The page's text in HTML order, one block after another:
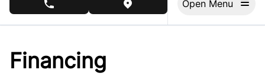
phone call buttonview map button
Financing